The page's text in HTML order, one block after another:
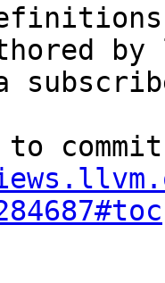
to